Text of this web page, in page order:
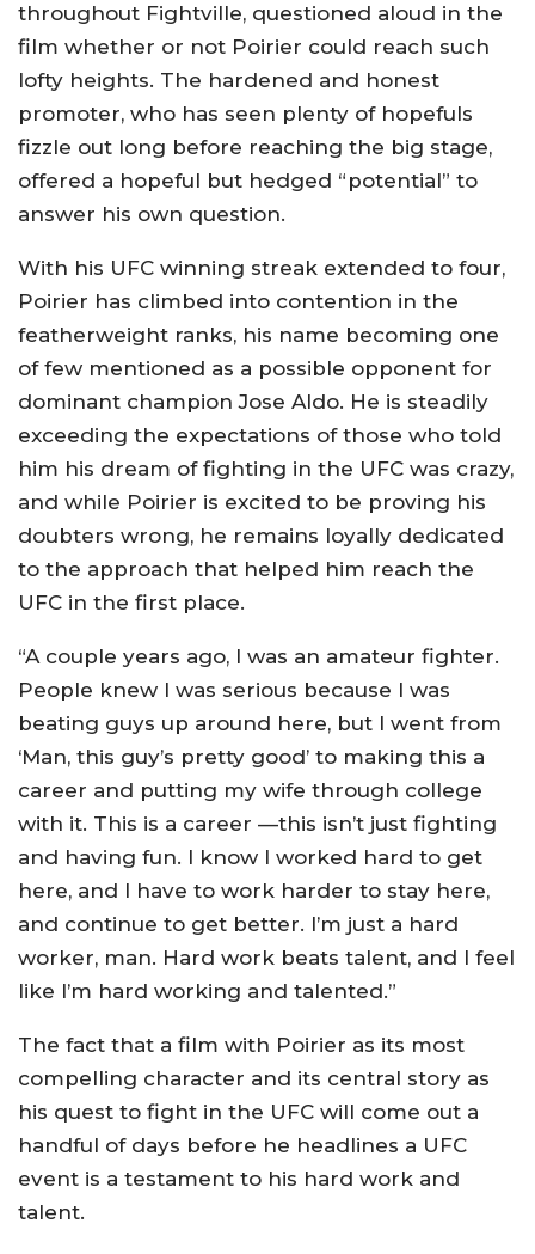
throughout Fightville, questioned aloud in the
film whether or not Poirier could reach such
lofty heights. The hardened and honest
promoter, who has seen plenty of hopefuls
fizzle out long before reaching the big stage,
offered a hopeful but hedged “potential” to
answer his own question.
With his UFC winning streak extended to four,
Poirier has climbed into contention in the
featherweight ranks, his name becoming one
of few mentioned as a possible opponent for
dominant champion Jose Aldo. He is steadily
exceeding the expectations of those who told
him his dream of fighting in the UFC was crazy,
and while Poirier is excited to be proving his
doubters wrong, he remains loyally dedicated
to the approach that helped him reach the
UFC in the first place.
“A couple years ago, I was an amateur fighter.
People knew I was serious because I was
beating guys up around here, but I went from
‘Man, this guy’s pretty good’ to making this a
career and putting my wife through college
with it. This is a career —this isn’t just fighting
and having fun. I know I worked hard to get
here, and I have to work harder to stay here,
and continue to get better. I’m just a hard
worker, man. Hard work beats talent, and I feel
like I’m hard working and talented.”
The fact that a film with Poirier as its most
compelling character and its central story as
his quest to fight in the UFC will come out a
handful of days before he headlines a UFC
event is a testament to his hard work and
talent.